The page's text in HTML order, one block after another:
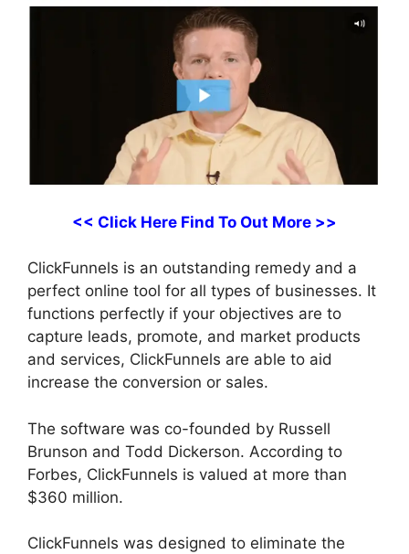
<< Click Here Find To Out More >>
ClickFunnels is an outstanding remedy and a
perfect online tool for all types of businesses. It
functions perfectly if your objectives are to
capture leads, promote, and market products
and services, ClickFunnels are able to aid
increase the conversion or sales.
The software was co-founded by Russell
Brunson and Todd Dickerson. According to
Forbes, ClickFunnels is valued at more than
$360 million.
ClickFunnels was designed to eliminate the